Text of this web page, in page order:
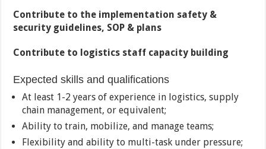
Contribute to the implementation safety &
security guidelines, SOP & plans
Contribute to logistics staff capacity building
Expected skills and qualifications
At least 1-2 years of experience in logistics, supply
chain management, or equivalent;
Ability to train, mobilize, and manage teams;
Flexibility and ability to multi-task under pressure;